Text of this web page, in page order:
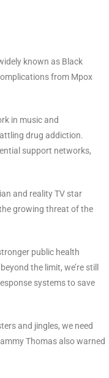
known as Black
from Mpox
in music and
drug addiction.
support networks,
and reality TV star
growing threat of the
public health
the limit, we’re still
systems to save
and jingles, we need
Thomas also warned